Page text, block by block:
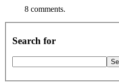
8 comments.
Search for